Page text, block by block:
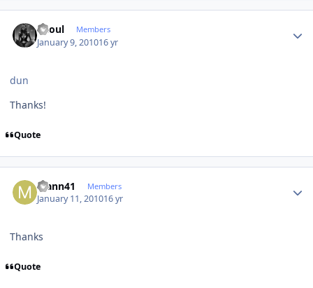
Raoul Members
January 9, 201016 yr
dun
Thanks!
Quote
Mann41 Members
January 11, 201016 yr
Thanks
Quote